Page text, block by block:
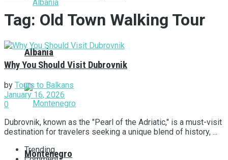
Albania
Montenegro
Tag: Old Town Walking Tour
Why You Should Visit Dubrovnik
by Tours to Balkans
January 16, 2026
0
Dubrovnik, known as the "Pearl of the Adriatic," is a must-visit
destination for travelers seeking a unique blend of history, ...
Trending